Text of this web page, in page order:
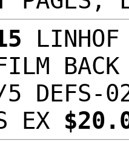
LINHOF
DEFS-
EX